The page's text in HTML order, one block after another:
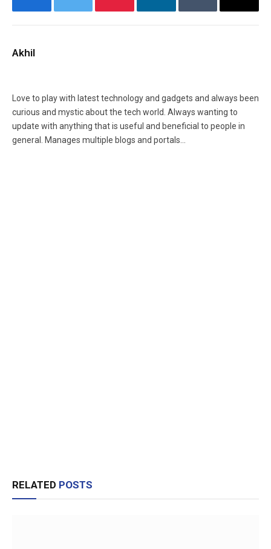
FacebookTwitter PinterestLinkedInTumblr Email
Akhil
Love to play with latest technology and gadgets and always been
curious and mystic about the tech world. Always wanting to
update with anything that is useful and beneficial to people in
general. Manages multiple blogs and portals...
RELATED POSTS